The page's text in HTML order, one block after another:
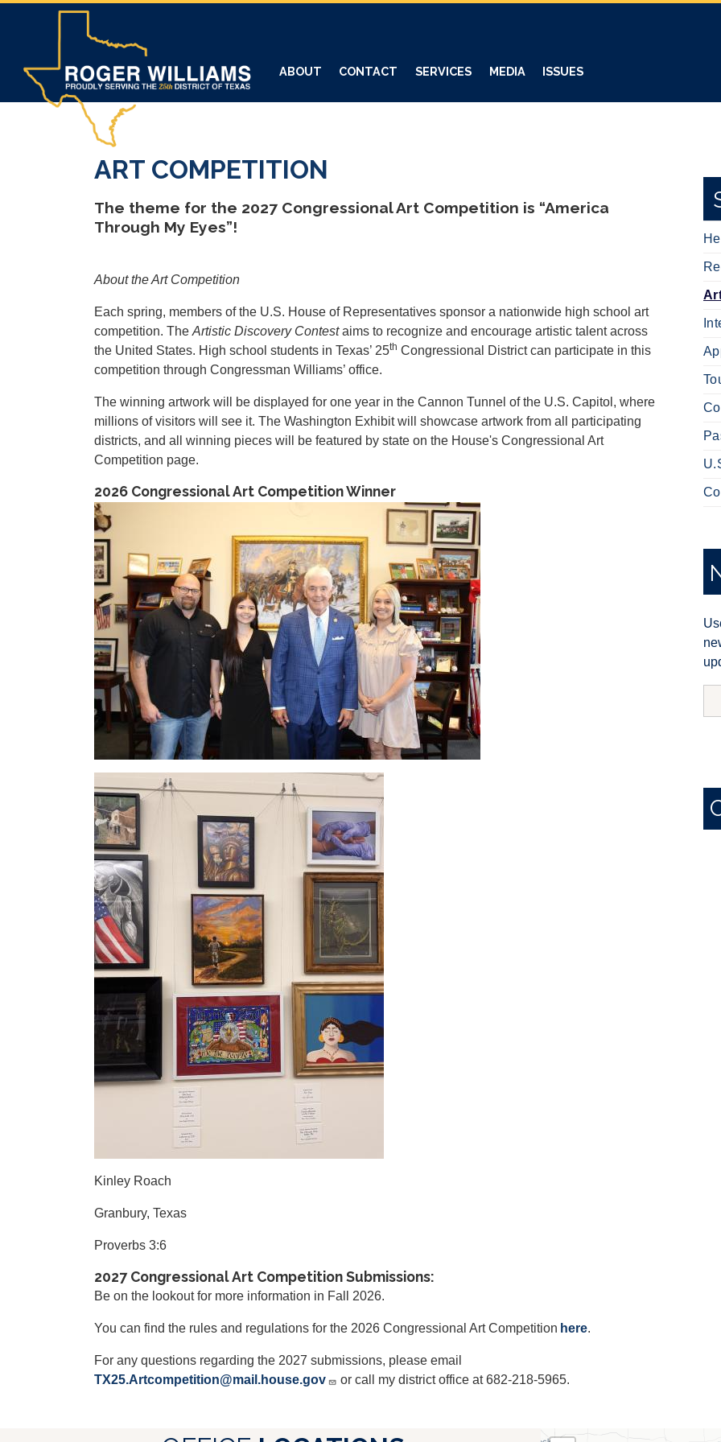
content
ABOUT CONTACT SERVICES MEDIA ISSUES
ART COMPETITION
The theme for the 2027 Congressional Art Competition is “America
Through My Eyes”!
About the Art Competition
Each spring, members of the U.S. House of Representatives sponsor a nationwide high school art
competition. The Artistic Discovery Contestaims to recognize and encourage artistic talent across
the United States. High school students in Texas’ 25th Congressional District can participate in this
competition through Congressman Williams’ office.
The winning artwork will be displayed for one year in the Cannon Tunnel of the U.S. Capitol, where
millions of visitors will see it. The Washington Exhibit will showcase artwork from all participating
districts, and all winning pieces will be featured by state on the House's Congressional Art
Competition page.
2026 Congressional Art Competition Winner
Image
Kinley Roach
Granbury, Texas
Proverbs 3:6
2027 Congressional Art Competition Submissions:
Be on the lookout for more information in Fall 2026.
You can find the rules and regulations for the 2026 Congressional Art Competition here.
For any questions regarding the 2027 submissions, please email
TX25.Artcompetition@mail.house.gov
or call my district office at 682-218-5965.